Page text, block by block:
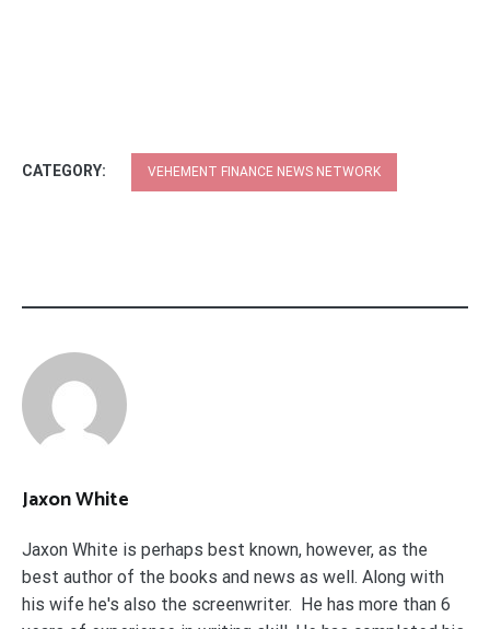
CATEGORY: VEHEMENT FINANCE NEWS NETWORK
Jaxon White
Jaxon White is perhaps best known, however, as the
best author of the books and news as well. Along with
his wife he's also the screenwriter. He has more than 6